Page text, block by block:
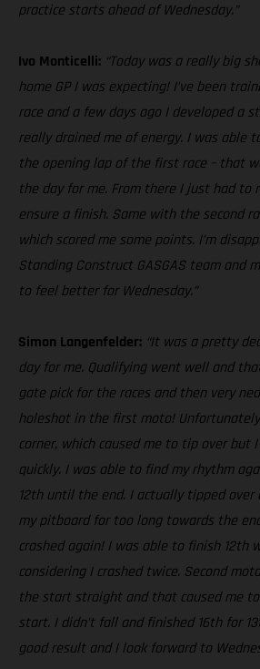
practice starts ahead of Wednesday.”
Ivo Monticelli: “Today was a really big
home GP I was expecting! I’ve been
race and a few days ago I developed a
really drained me of energy. I was able
the opening lap of the first race – that
the day for me. From there I just had to
ensure a finish. Same with the second
which scored me some points. I’m
Standing Construct GASGAS team and
to feel better for Wednesday.”
Simon Langenfelder: “It was a pretty
day for me. Qualifying went well and
gate pick for the races and then very
holeshot in the first moto!
corner, which caused me to tip over but
quickly. I was able to find my rhythm
12th until the end. I actually tipped
my pitboard for too long towards the
crashed again! I was able to finish 12th
considering I crashed twice. Second
the start straight and that caused me
start. I didn’t fall and finished 16th for
good result and I look forward to